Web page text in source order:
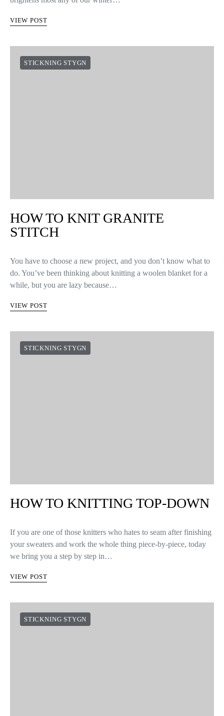
VIEW POST
STICKNING STYGN
HOW TO KNIT GRANITE
STITCH
You have to choose a new project, and you don’t know what to
do. You’ve been thinking about knitting a woolen blanket for a
while, but you are lazy because…
VIEW POST
STICKNING STYGN
HOW TO KNITTING TOP-DOWN
If you are one of those knitters who hates to seam after finishing
your sweaters and work the whole thing piece-by-piece, today
we bring you a step by step in…
VIEW POST
STICKNING STYGN